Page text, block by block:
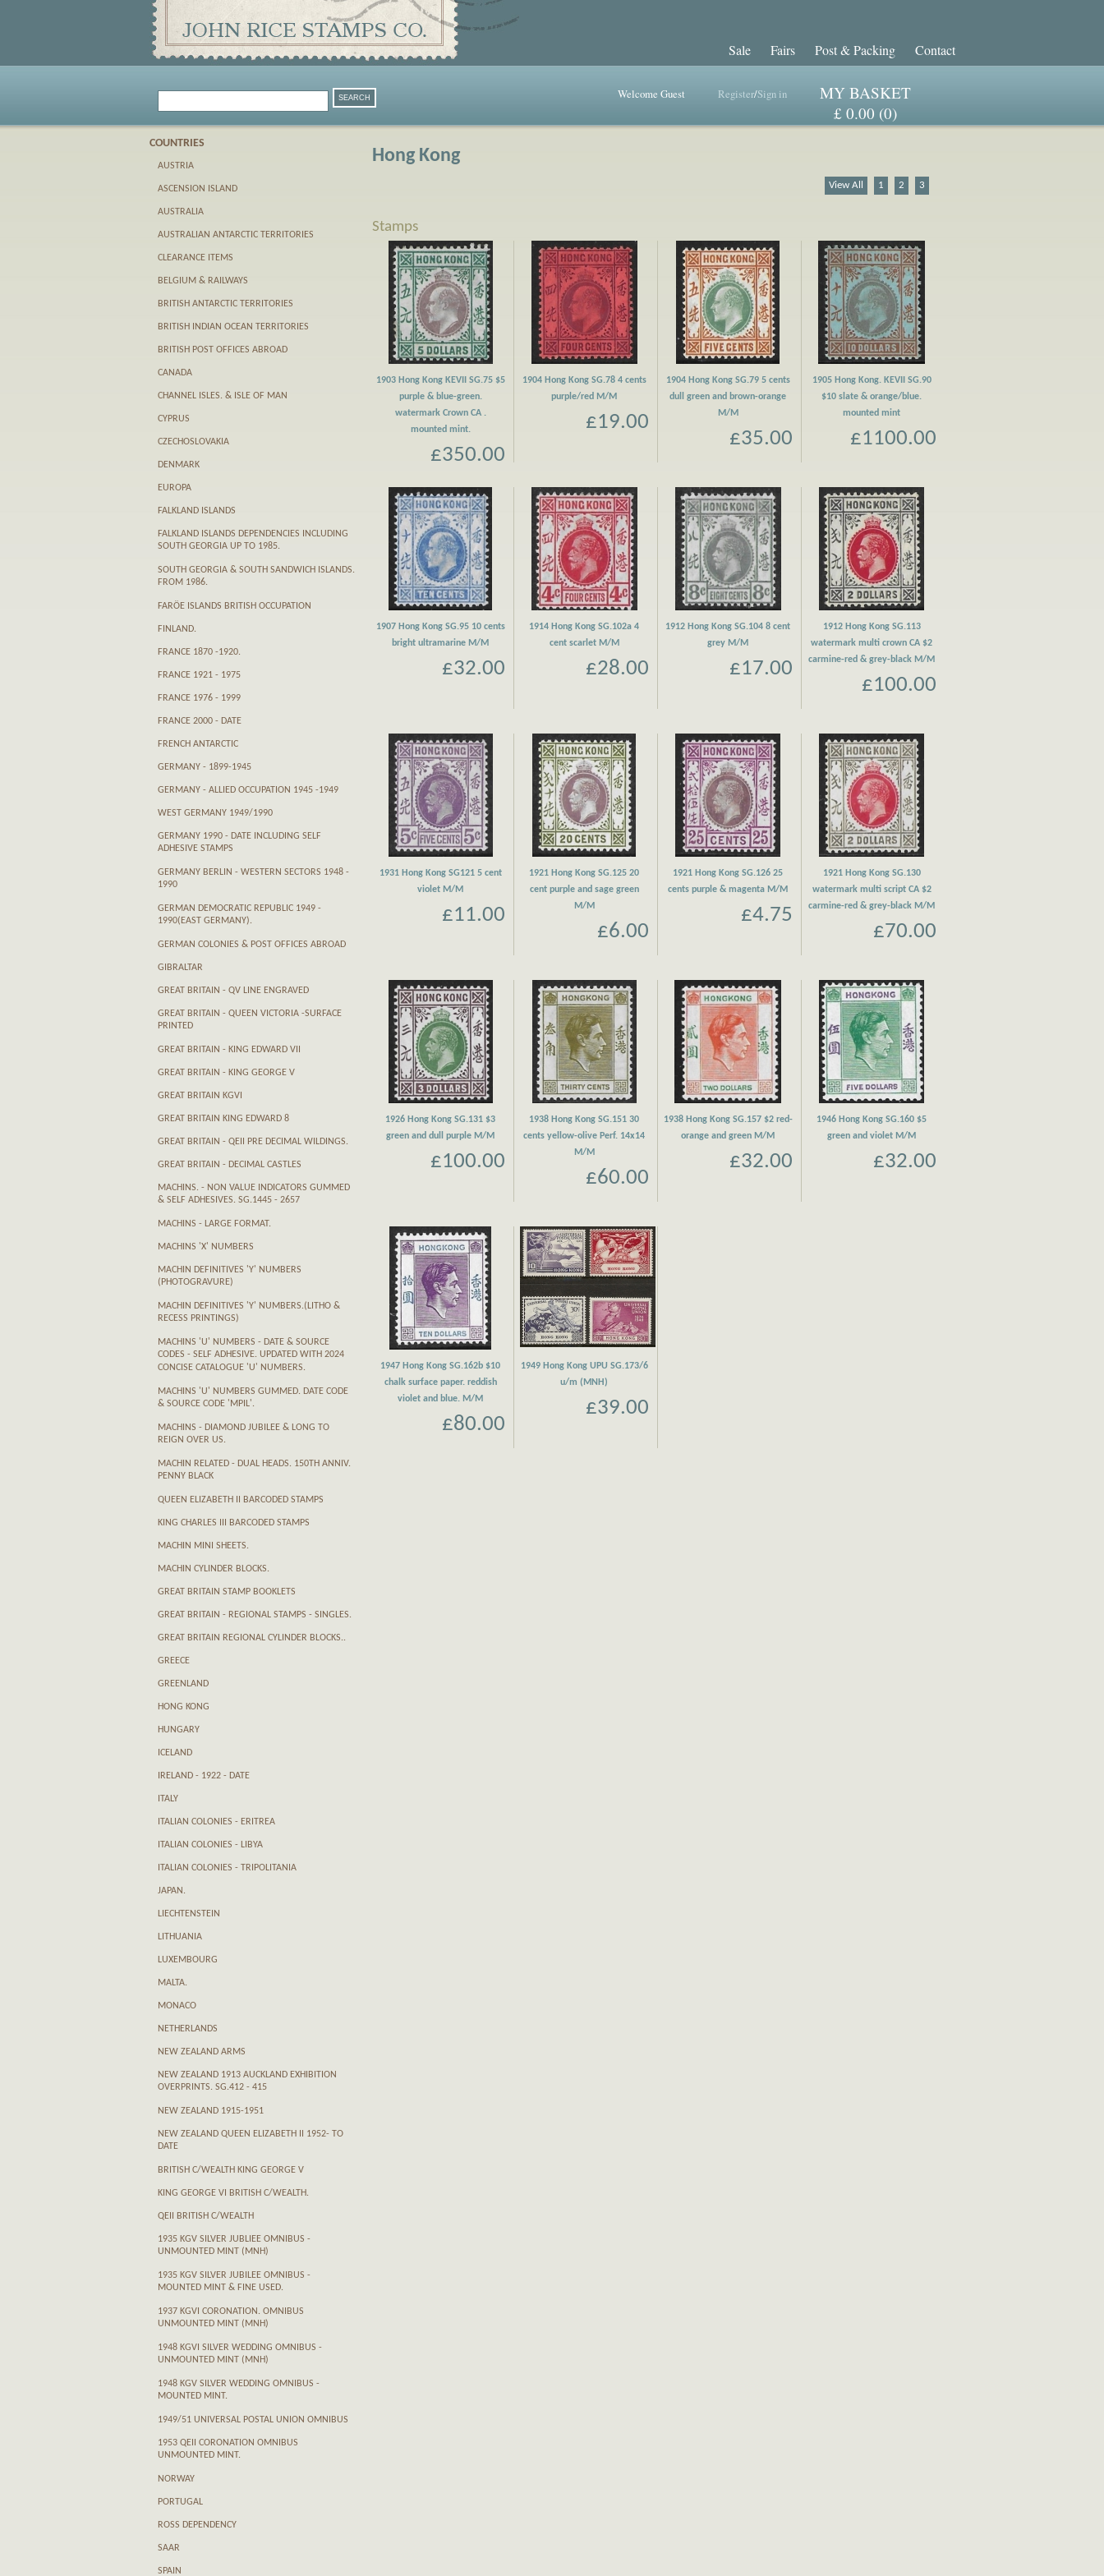
Hong Kong
View All 1 2 3
Stamps
1903 Hong Kong KEVII SG.75 $5
purple & blue-green.
watermark Crown CA .
mounted mint.
£350.00
1904 Hong Kong SG.78 4 cents
purple/red M/M
£19.00
1904 Hong Kong SG.79 5 cents
dull green and brown-orange
M/M
£35.00
1905 Hong Kong. KEVII SG.90
$10 slate & orange/blue.
mounted mint
£1100.00
1907 Hong Kong SG.95 10 cents
bright ultramarine M/M
£32.00
1914 Hong Kong SG.102a 4
cent scarlet M/M
£28.00
1912 Hong Kong SG.104 8 cent
grey M/M
£17.00
1912 Hong Kong SG.113
watermark multi crown CA $2
carmine-red & grey-black M/M
£100.00
1931 Hong Kong SG121 5 cent
violet M/M
£11.00
1921 Hong Kong SG.125 20
cent purple and sage green
M/M
£6.00
1921 Hong Kong SG.126 25
cents purple & magenta M/M
£4.75
1921 Hong Kong SG.130
watermark multi script CA $2
carmine-red & grey-black M/M
£70.00
1926 Hong Kong SG.131 $3
green and dull purple M/M
£100.00
1938 Hong Kong SG.151 30
cents yellow-olive Perf. 14x14
M/M
£60.00
1938 Hong Kong SG.157 $2 red-
orange and green M/M
£32.00
1946 Hong Kong SG.160 $5
green and violet M/M
£32.00
1947 Hong Kong SG.162b $10
chalk surface paper. reddish
violet and blue. M/M
£80.00
1949 Hong Kong UPU SG.173/6
u/m (MNH)
£39.00
COUNTRIES
AUSTRIA
ASCENSION ISLAND
AUSTRALIA
AUSTRALIAN ANTARCTIC TERRITORIES
CLEARANCE ITEMS
BELGIUM & RAILWAYS
BRITISH ANTARCTIC TERRITORIES
BRITISH INDIAN OCEAN TERRITORIES
BRITISH POST OFFICES ABROAD
CANADA
CHANNEL ISLES. & ISLE OF MAN
CYPRUS
CZECHOSLOVAKIA
DENMARK
EUROPA
FALKLAND ISLANDS
FALKLAND ISLANDS DEPENDENCIES INCLUDING
SOUTH GEORGIA UP TO 1985.
SOUTH GEORGIA & SOUTH SANDWICH ISLANDS.
FROM 1986.
FARӦE ISLANDS BRITISH OCCUPATION
FINLAND.
FRANCE 1870 -1920.
FRANCE 1921 - 1975
FRANCE 1976 - 1999
FRANCE 2000 - DATE
FRENCH ANTARCTIC
GERMANY - 1899-1945
GERMANY - ALLIED OCCUPATION 1945 -1949
WEST GERMANY 1949/1990
GERMANY 1990 - DATE INCLUDING SELF
ADHESIVE STAMPS
GERMANY BERLIN - WESTERN SECTORS 1948 -
1990
GERMAN DEMOCRATIC REPUBLIC 1949 -
1990(EAST GERMANY).
GERMAN COLONIES & POST OFFICES ABROAD
GIBRALTAR
GREAT BRITAIN - QV LINE ENGRAVED
GREAT BRITAIN - QUEEN VICTORIA -SURFACE
PRINTED
GREAT BRITAIN - KING EDWARD VII
GREAT BRITAIN - KING GEORGE V
GREAT BRITAIN KGVI
GREAT BRITAIN KING EDWARD 8
GREAT BRITAIN - QEII PRE DECIMAL WILDINGS.
GREAT BRITAIN - DECIMAL CASTLES
MACHINS. - NON VALUE INDICATORS GUMMED
& SELF ADHESIVES. SG.1445 - 2657
MACHINS - LARGE FORMAT.
MACHINS 'X' NUMBERS
MACHIN DEFINITIVES 'Y' NUMBERS
(PHOTOGRAVURE)
MACHIN DEFINITIVES 'Y' NUMBERS.(LITHO &
RECESS PRINTINGS)
MACHINS 'U' NUMBERS - DATE & SOURCE
CODES - SELF ADHESIVE. UPDATED WITH 2024
CONCISE CATALOGUE 'U' NUMBERS.
MACHINS 'U' NUMBERS GUMMED. DATE CODE
& SOURCE CODE 'MPIL'.
MACHINS - DIAMOND JUBILEE & LONG TO
REIGN OVER US.
MACHIN RELATED - DUAL HEADS. 150TH ANNIV.
PENNY BLACK
QUEEN ELIZABETH II BARCODED STAMPS
KING CHARLES III BARCODED STAMPS
MACHIN MINI SHEETS.
MACHIN CYLINDER BLOCKS.
GREAT BRITAIN STAMP BOOKLETS
GREAT BRITAIN - REGIONAL STAMPS - SINGLES.
GREAT BRITAIN REGIONAL CYLINDER BLOCKS..
GREECE
GREENLAND
HONG KONG
HUNGARY
ICELAND
IRELAND - 1922 - DATE
ITALY
ITALIAN COLONIES - ERITREA
ITALIAN COLONIES - LIBYA
ITALIAN COLONIES - TRIPOLITANIA
JAPAN.
LIECHTENSTEIN
LITHUANIA
LUXEMBOURG
MALTA.
MONACO
NETHERLANDS
NEW ZEALAND ARMS
NEW ZEALAND 1913 AUCKLAND EXHIBITION
OVERPRINTS. SG.412 - 415
NEW ZEALAND 1915-1951
NEW ZEALAND QUEEN ELIZABETH II 1952- TO
DATE
BRITISH C/WEALTH KING GEORGE V
KING GEORGE VI BRITISH C/WEALTH.
QEII BRITISH C/WEALTH
1935 KGV SILVER JUBLIEE OMNIBUS -
UNMOUNTED MINT (MNH)
1935 KGV SILVER JUBILEE OMNIBUS -
MOUNTED MINT & FINE USED.
1937 KGVI CORONATION. OMNIBUS
UNMOUNTED MINT (MNH)
1948 KGVI SILVER WEDDING OMNIBUS -
UNMOUNTED MINT (MNH)
1948 KGV SILVER WEDDING OMNIBUS -
MOUNTED MINT.
1949/51 UNIVERSAL POSTAL UNION OMNIBUS
1953 QEII CORONATION OMNIBUS
UNMOUNTED MINT.
NORWAY
PORTUGAL
ROSS DEPENDENCY
SAAR
SPAIN
Sale Fairs Post & Packing Contact
Welcome Guest Register/Sign in
MY BASKET
£ 0.00 (0)